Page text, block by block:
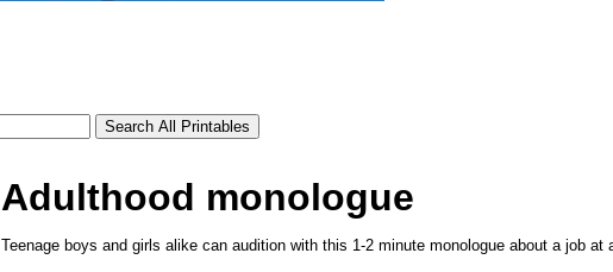
Adulthood monologue
Teenage boys and girls alike can audition with this 1-2 minute monologue about a job at